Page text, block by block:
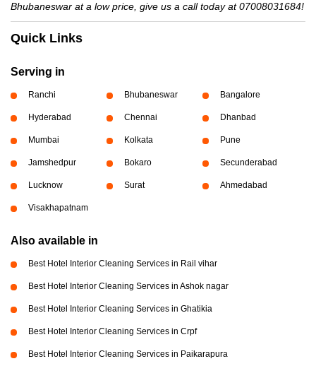
Bhubaneswar at a low price, give us a call today at 07008031684!
Quick Links
Serving in
Ranchi Bhubaneswar Bangalore
Hyderabad Chennai Dhanbad
Mumbai Kolkata Pune
Jamshedpur Bokaro Secunderabad
Lucknow Surat Ahmedabad
Visakhapatnam
Also available in
Best Hotel Interior Cleaning Services in Rail vihar
Best Hotel Interior Cleaning Services in Ashok nagar
Best Hotel Interior Cleaning Services in Ghatikia
Best Hotel Interior Cleaning Services in Crpf
Best Hotel Interior Cleaning Services in Paikarapura